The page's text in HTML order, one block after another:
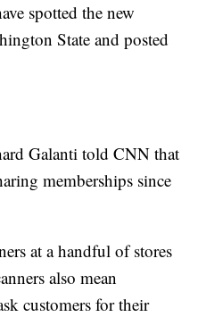
spotted the new
State and posted
Galanti told CNN that
memberships since
at a handful of stores
also mean
customers for their